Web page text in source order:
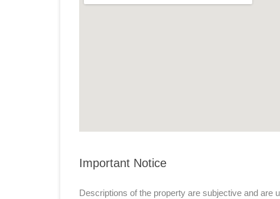
Important Notice
Descriptions of the property are subjective and are